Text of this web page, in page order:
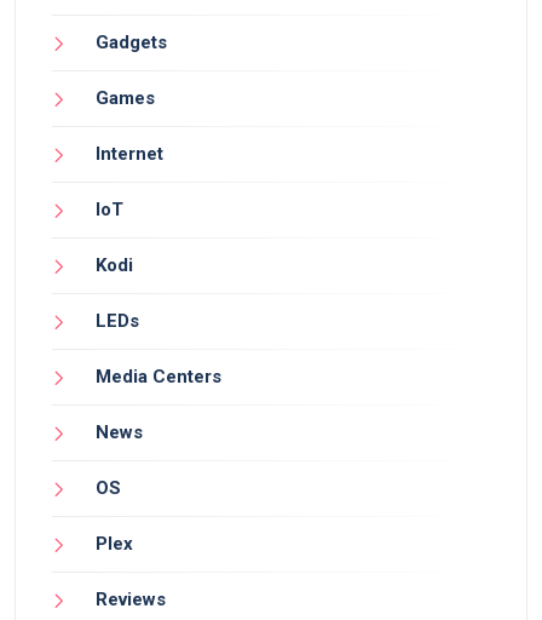
Gadgets
Games
Internet
IoT
Kodi
LEDs
Media Centers
News
OS
Plex
Reviews